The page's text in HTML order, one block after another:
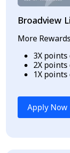
Broadview
More Rewards
3X
2X
1X
Apply Now